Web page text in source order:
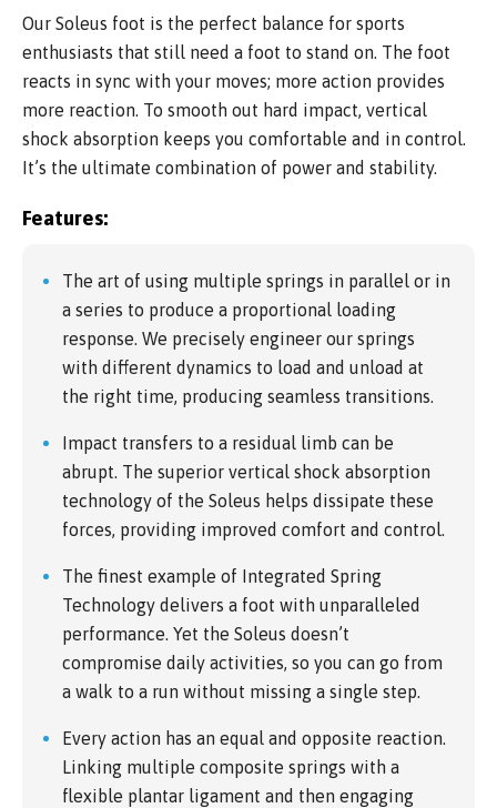
Our Soleus foot is the perfect balance for sports
enthusiasts that still need a foot to stand on. The foot
reacts in sync with your moves; more action provides
more reaction. To smooth out hard impact, vertical
shock absorption keeps you comfortable and in control.
It’s the ultimate combination of power and stability.
Features:
The art of using multiple springs in parallel or in
a series to produce a proportional loading
response. We precisely engineer our springs
with different dynamics to load and unload at
the right time, producing seamless transitions.
Impact transfers to a residual limb can be
abrupt. The superior vertical shock absorption
technology of the Soleus helps dissipate these
forces, providing improved comfort and control.
The finest example of Integrated Spring
Technology delivers a foot with unparalleled
performance. Yet the Soleus doesn’t
compromise daily activities, so you can go from
a walk to a run without missing a single step.
Every action has an equal and opposite reaction.
Linking multiple composite springs with a
flexible plantar ligament and then engaging